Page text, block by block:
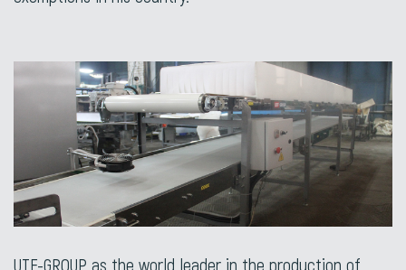
UTF-GROUP as the world leader in the production of